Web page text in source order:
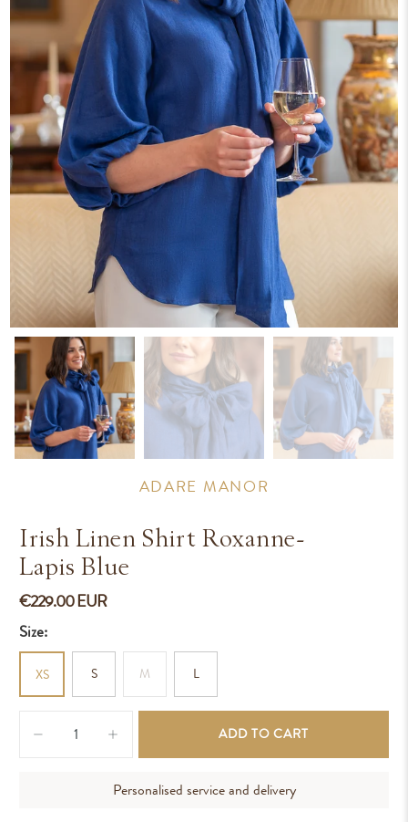
ADARE MANOR
Irish Linen Shirt Roxanne-
Lapis Blue
€229.00 EUR
Size:
XS S M L
ADD TO CART
Personalised service and delivery